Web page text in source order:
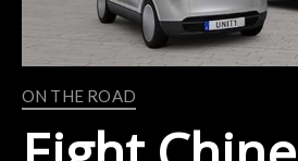
ON THE ROAD